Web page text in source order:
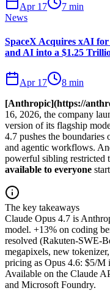
Apr 17
7 min
News
SpaceX Acquires xAI
and AI into a $1.25
Apr 17
8 min
[Anthropic](https://
16, 2026, the company
version of its flagship
4.7 pushes the
and agentic workflows.
powerful sibling restricted
available to everyone
The key takeaways
Claude Opus 4.7 is
model. +13% on coding
resolved (Rakuten-SWE-
megapixels, new
pricing as Opus 4.6: $5/M
Available on the Claude
and Microsoft Foundry.